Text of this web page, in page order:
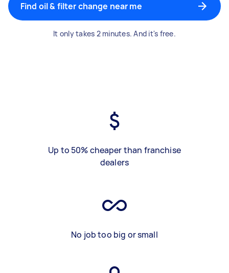
Find oil & filter change near me
It only takes 2 minutes. And it's free.
Up to 50% cheaper than franchise
dealers
No job too big or small